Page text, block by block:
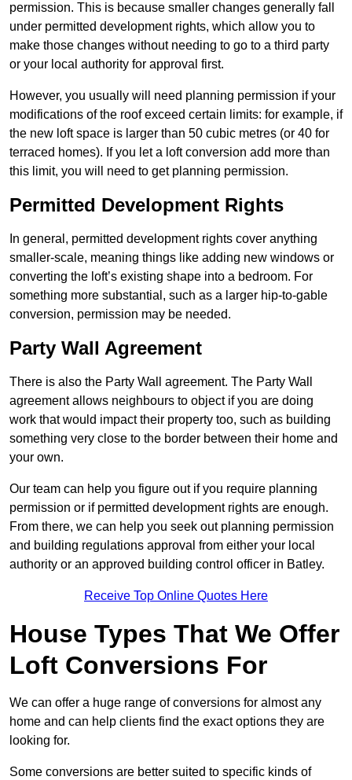
permission. This is because smaller changes generally fall
under permitted development rights, which allow you to
make those changes without needing to go to a third party
or your local authority for approval first.
However, you usually will need planning permission if your
modifications of the roof exceed certain limits: for example, if
the new loft space is larger than 50 cubic metres (or 40 for
terraced homes). If you let a loft conversion add more than
this limit, you will need to get planning permission.
Permitted Development Rights
In general, permitted development rights cover anything
smaller-scale, meaning things like adding new windows or
converting the loft’s existing shape into a bedroom. For
something more substantial, such as a larger hip-to-gable
conversion, permission may be needed.
Party Wall Agreement
There is also the Party Wall agreement. The Party Wall
agreement allows neighbours to object if you are doing
work that would impact their property too, such as building
something very close to the border between their home and
your own.
Our team can help you figure out if you require planning
permission or if permitted development rights are enough.
From there, we can help you seek out planning permission
and building regulations approval from either your local
authority or an approved building control officer in Batley.
Receive Top Online Quotes Here
House Types That We Offer
Loft Conversions For
We can offer a huge range of conversions for almost any
home and can help clients find the exact options they are
looking for.
Some conversions are better suited to specific kinds of